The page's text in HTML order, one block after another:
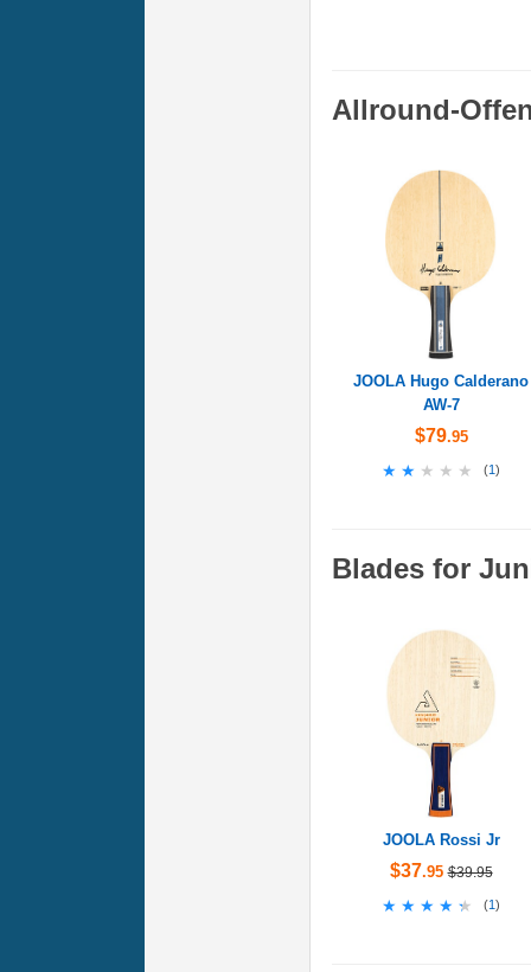
Allround-
JOOLA Hugo Calderano
AW-7
$79.95
★★★★★
★★★★★ (1)
Blades for
JOOLA Rossi Jr
$37.95 $39.95
★★★★★
★★★★★ (1)